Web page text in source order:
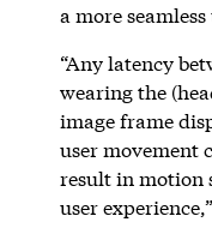
a more
“Any latency
wearing the
image frame
user movement
result in motion
user